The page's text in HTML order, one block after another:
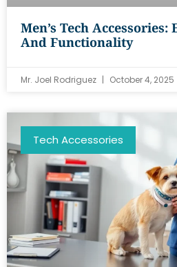
Men’s Tech Accessories:
And Functionality
Mr. Joel Rodriguez October 4, 2025
Tech Accessories